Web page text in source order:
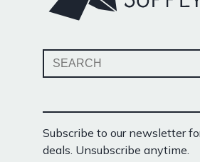
Search
Subscribe to our newsletter
deals. Unsubscribe anytime.